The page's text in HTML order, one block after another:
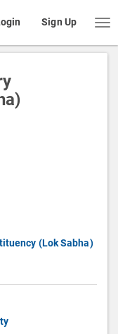
Sign Up
(Lok Sabha)